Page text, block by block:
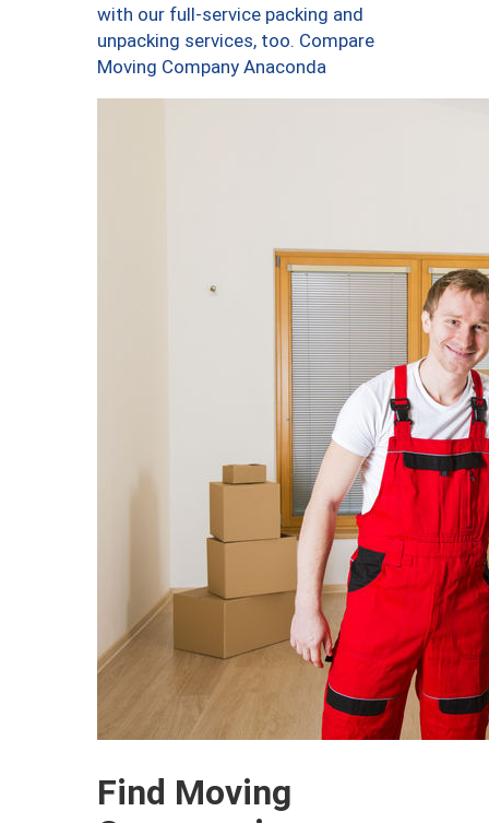
with our full-service packing and
unpacking services, too. Compare
Moving Company Anaconda
Find Moving